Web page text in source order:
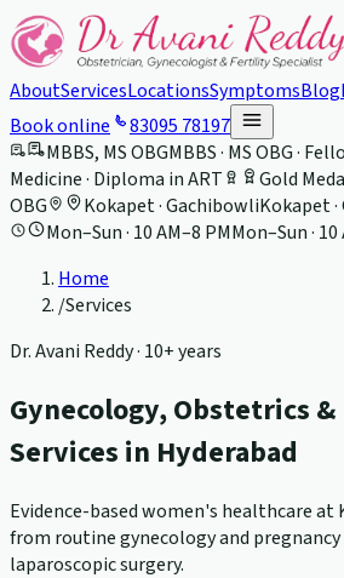
AboutServicesLocationsSymptomsBlog
Book online
83095 78197
MBBS, MS OBGMBBS · MS OBG ·
Medicine · Diploma in ART
Gold
OBG
Kokapet · GachibowliKokapet
Mon–Sun · 10 AM–8 PMMon–Sun ·
Home
/Services
Dr. Avani Reddy · 10+ years
Gynecology, Obstetrics
Services in Hyderabad
Evidence-based women's healthcare at
from routine gynecology and pregnancy
laparoscopic surgery.